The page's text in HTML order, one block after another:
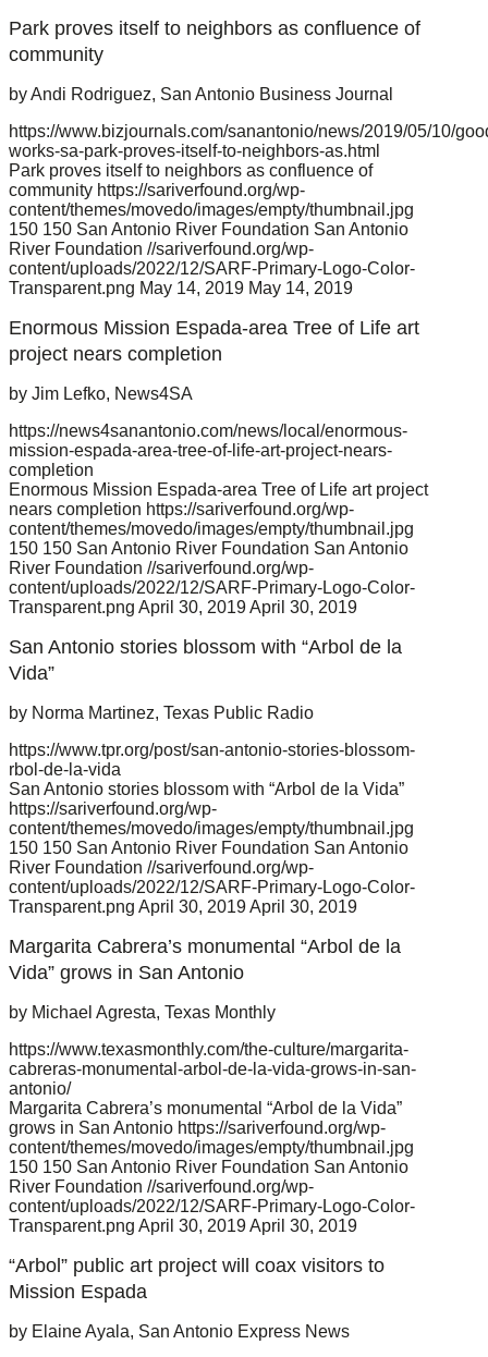
Park proves itself to neighbors as confluence of
community
by Andi Rodriguez, San Antonio Business Journal
https://www.bizjournals.com/sanantonio/news/2019/05/10/
works-sa-park-proves-itself-to-neighbors-as.html
Park proves itself to neighbors as confluence of
community https://sariverfound.org/wp-
content/themes/movedo/images/empty/thumbnail.jpg
150 150 San Antonio River Foundation San Antonio
River Foundation //sariverfound.org/wp-
content/uploads/2022/12/SARF-Primary-Logo-Color-
Transparent.png May 14, 2019 May 14, 2019
Enormous Mission Espada-area Tree of Life art
project nears completion
by Jim Lefko, News4SA
https://news4sanantonio.com/news/local/enormous-
mission-espada-area-tree-of-life-art-project-nears-
completion
Enormous Mission Espada-area Tree of Life art project
nears completion https://sariverfound.org/wp-
content/themes/movedo/images/empty/thumbnail.jpg
150 150 San Antonio River Foundation San Antonio
River Foundation //sariverfound.org/wp-
content/uploads/2022/12/SARF-Primary-Logo-Color-
Transparent.png April 30, 2019April 30, 2019
San Antonio stories blossom with “Arbol de la
Vida”
by Norma Martinez, Texas Public Radio
https://www.tpr.org/post/san-antonio-stories-blossom-
rbol-de-la-vida
San Antonio stories blossom with “Arbol de la Vida”
https://sariverfound.org/wp-
content/themes/movedo/images/empty/thumbnail.jpg
150 150 San Antonio River Foundation San Antonio
River Foundation //sariverfound.org/wp-
content/uploads/2022/12/SARF-Primary-Logo-Color-
Transparent.png April 30, 2019April 30, 2019
Margarita Cabrera’s monumental “Arbol de la
Vida” grows in San Antonio
by Michael Agresta, Texas Monthly
https://www.texasmonthly.com/the-culture/margarita-
cabreras-monumental-arbol-de-la-vida-grows-in-san-
antonio/
Margarita Cabrera’s monumental “Arbol de la Vida”
grows in San Antonio https://sariverfound.org/wp-
content/themes/movedo/images/empty/thumbnail.jpg
150 150 San Antonio River Foundation San Antonio
River Foundation //sariverfound.org/wp-
content/uploads/2022/12/SARF-Primary-Logo-Color-
Transparent.png April 30, 2019April 30, 2019
“Arbol” public art project will coax visitors to
Mission Espada
by Elaine Ayala, San Antonio Express News